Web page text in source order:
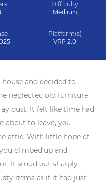
Difficulty
Medium
Platform(s)
VRP 2.0
and decided to
neglected old furniture
dust. It felt like time had
about to leave, you
attic. With little hope of
climbed up and
It stood out sharply
items as if it had just